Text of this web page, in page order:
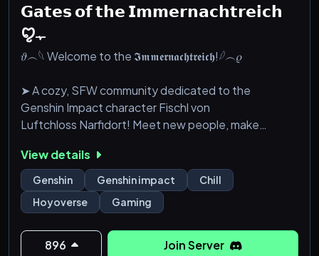
𝗚𝗮𝘁𝗲𝘀 𝗼𝗳 𝘁𝗵𝗲 𝗜𝗺𝗺𝗲𝗿𝗻𝗮𝗰𝗵𝘁𝗿𝗲𝗶𝗰𝗵
ꨄﮩ
𝜗︵𓆩 Welcome to the 𝕴𝖒𝖒𝖊𝖗𝖓𝖆𝖈𝖍𝖙𝖗𝖊𝖎𝖈𝖍!𓆪︵𝜚
➤ A cozy, SFW community dedicated to the
Genshin Impact character Fischl von
Luftchloss Narfidort! Meet new people, make
⟣────✦ ☾ ✦────⟢
✦ welcoming & friendly community
☾ fun chats + silly shenanigans ^•⩊•^
✦ custom level up system & fischl bot
View details
Genshin Genshin impact
Chill
Hoyoverse
Gaming
896 Join Server